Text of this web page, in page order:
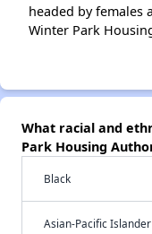
headed by females
Winter Park
What racial and
Park Housing
Black
Asian-Pacific Islander